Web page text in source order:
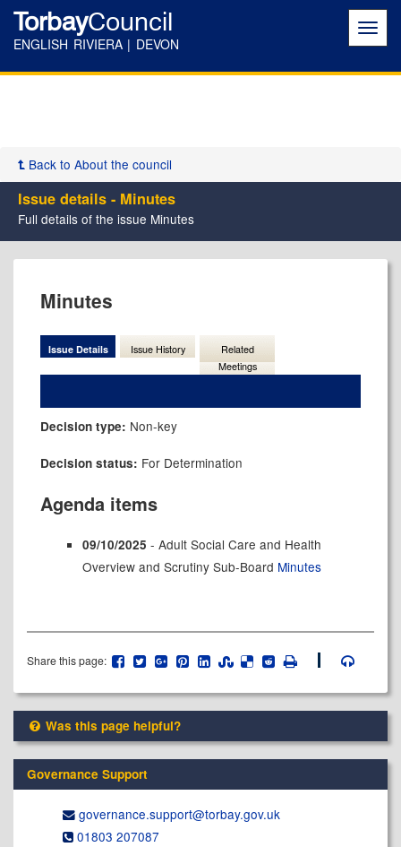
TorbayCouncil
ENGLISH RIVIERA | DEVON
Back to About the council
Issue details - Minutes
Full details of the issue Minutes
Minutes
Issue Details Issue History
Related
Meetings
Decision type: Non-key
Decision status: For Determination
Agenda items
09/10/2025 - Adult Social Care and Health
Overview and Scrutiny Sub-Board Minutes
Share this page:
Was this page helpful?
Governance Support
governance.support@​torbay.gov.uk
01803 207087